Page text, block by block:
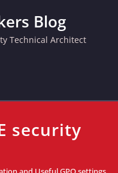
Blog
Technical Architect
security